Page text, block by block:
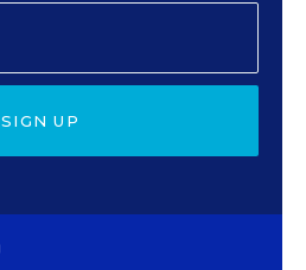
SIGN UP